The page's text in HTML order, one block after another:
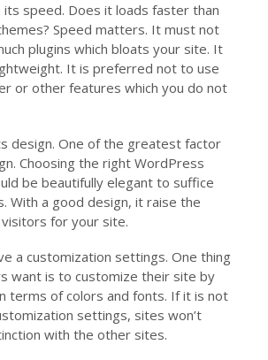
its speed. Does it loads faster than
Speed matters. It must not
plugins which bloats your site. It
It is preferred not to use
or other features which you do not
design. One of the greatest factor
Choosing the right WordPress
be beautifully elegant to suffice
With a good design, it raise the
for your site.
a customization settings. One thing
want is to customize their site by
terms of colors and fonts. If it is not
settings, sites won’t
with the other sites.